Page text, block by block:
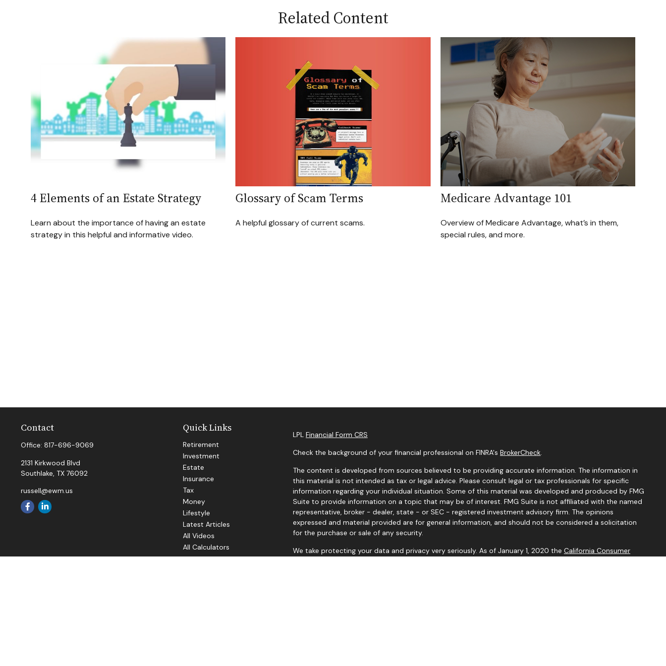
Related Content
4 Elements of an Estate Strategy
Learn about the importance of having an estate
strategy in this helpful and informative video.
Glossary of Scam Terms
A helpful glossary of current scams.
Medicare Advantage 101
Overview of Medicare Advantage, what’s in them,
special rules, and more.
Contact
Office: 817-696-9069
2131 Kirkwood Blvd
Southlake, TX 76092
russell@ewm.us
Quick Links
Retirement
Investment
Estate
Insurance
Tax
Money
Lifestyle
Latest Articles
All Videos
All Calculators
LPL Financial Form CRS
Check the background of your financial professional on FINRA's BrokerCheck
The content is developed from sources believed to be providing accurate information. The information in
this material is not intended as tax or legal advice. Please consult legal or tax professionals for specific
information regarding your individual situation. Some of this material was developed and produced by FMG
Suite to provide information on a topic that may be of interest. FMG Suite is not affiliated with the named
representative, broker - dealer, state - or SEC - registered investment advisory firm. The opinions
expressed and material provided are for general information, and should not be considered a solicitation
for the purchase or sale of any security.
We take protecting your data and privacy very seriously. As of January 1, 2020 the California Consumer